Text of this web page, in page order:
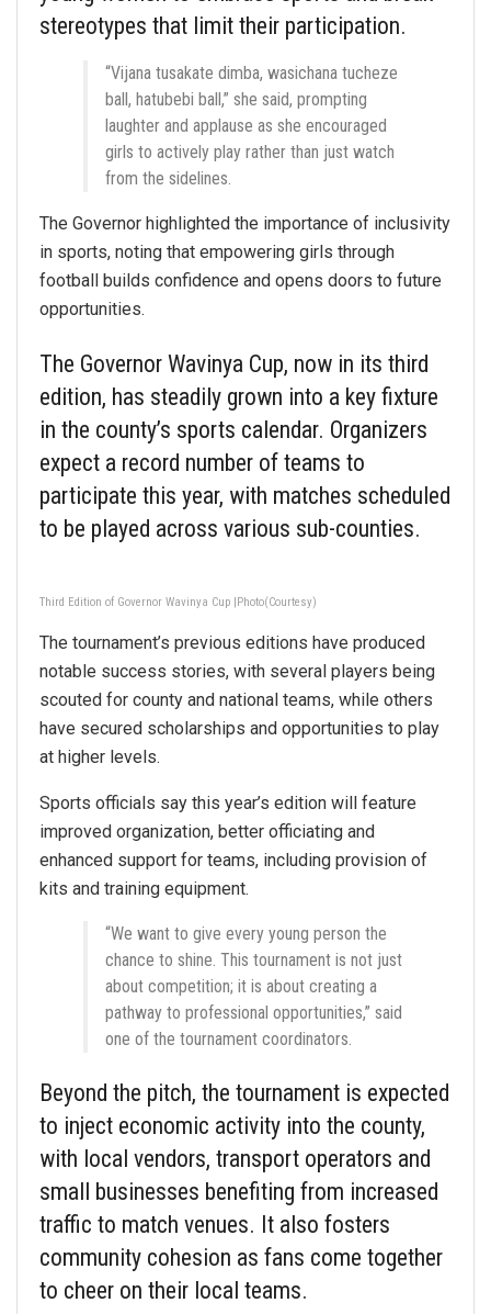
stereotypes that limit their participation.
“Vijana tusakate dimba, wasichana tucheze
ball, hatubebi ball,” she said, prompting
laughter and applause as she encouraged
girls to actively play rather than just watch
from the sidelines.
The Governor highlighted the importance of inclusivity
in sports, noting that empowering girls through
football builds confidence and opens doors to future
opportunities.
The Governor Wavinya Cup, now in its third
edition, has steadily grown into a key fixture
in the county’s sports calendar. Organizers
expect a record number of teams to
participate this year, with matches scheduled
to be played across various sub-counties.
Third Edition of Governor Wavinya Cup |Photo(Courtesy)
The tournament’s previous editions have produced
notable success stories, with several players being
scouted for county and national teams, while others
have secured scholarships and opportunities to play
at higher levels.
Sports officials say this year’s edition will feature
improved organization, better officiating and
enhanced support for teams, including provision of
kits and training equipment.
“We want to give every young person the
chance to shine. This tournament is not just
about competition; it is about creating a
pathway to professional opportunities,” said
one of the tournament coordinators.
Beyond the pitch, the tournament is expected
to inject economic activity into the county,
with local vendors, transport operators and
small businesses benefiting from increased
traffic to match venues. It also fosters
community cohesion as fans come together
to cheer on their local teams.